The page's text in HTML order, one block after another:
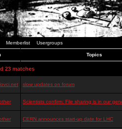
Memberlist Usergroups
Topics
23 matches
slow updates on forum
Scientists confirm: File sharing is in our
CERN announces start-up date for LHC